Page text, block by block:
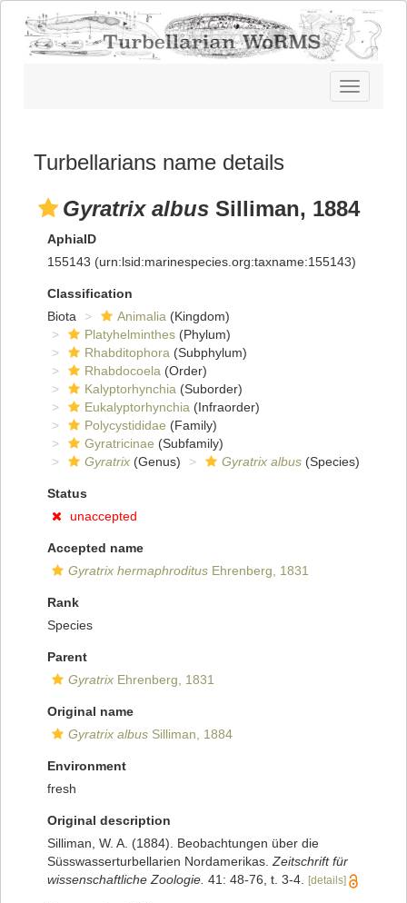
Toggle
navigation
Turbellarians name details
Gyratrix albus Silliman, 1884
AphiaID
155143 (urn:lsid:marinespecies.org:taxname:155143)
Classification
Biota
Animalia (Kingdom)
Platyhelminthes (Phylum)
Rhabditophora (Subphylum)
Rhabdocoela (Order)
Kalyptorhynchia (Suborder)
Eukalyptorhynchia (Infraorder)
Polycystididae (Family)
Gyratricinae (Subfamily)
Gyratrix (Genus) Gyratrix albus (Species)
Status
unaccepted
Accepted name
Gyratrix hermaphroditus Ehrenberg, 1831
Rank
Species
Parent
Gyratrix Ehrenberg, 1831
Original name
Gyratrix albus Silliman, 1884
Environment
fresh
Original description
Silliman, W. A. (1884). Beobachtungen über die
Süsswasserturbellarien Nordamerikas. Zeitschrift für
wissenschaftliche Zoologie. 41: 48-76, t. 3-4. [details]